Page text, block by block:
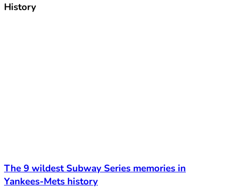
History
The 9 wildest Subway Series memories in
Yankees-Mets history